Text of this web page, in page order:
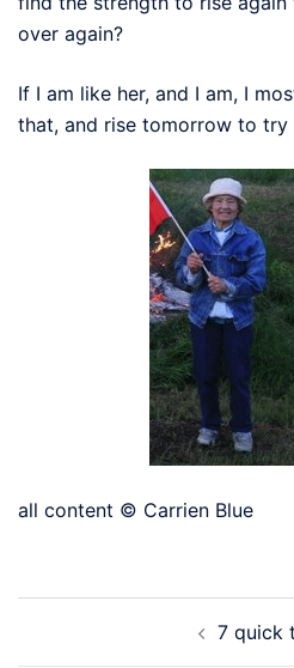
over again?
If I am like her, and I am, I
that, and rise tomorrow to try
all content © Carrien Blue
7 quick